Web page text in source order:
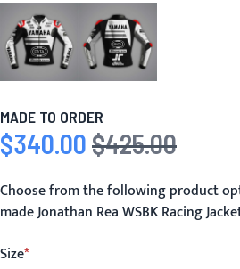
MADE TO ORDER
Special Price
$340.00 Regular Price
$425.00
Choose from the following product
made Jonathan Rea WSBK Racing
Size